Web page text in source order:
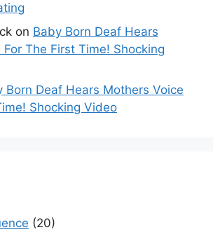
on Baby Born Deaf Hears
The First Time! Shocking
Born Deaf Hears Mothers Voice
Shocking Video
(20)